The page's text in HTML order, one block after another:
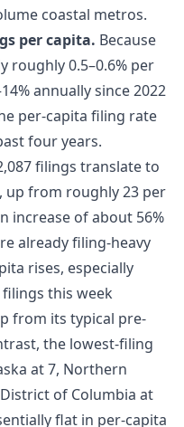
coastal metros.
per capita. Because
roughly 0.5–0.6% per
annually since 2022
per-capita filing rate
four years.
filings translate to
up from roughly 23 per
increase of about 56%
already filing-heavy
rises, especially
this week
from its typical pre-
the lowest-filing
at 7, Northern
of Columbia at
flat in per-capita